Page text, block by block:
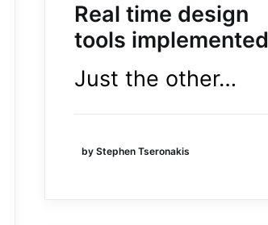
Real time design
tools implemented
Just the other…
by Stephen Tseronakis